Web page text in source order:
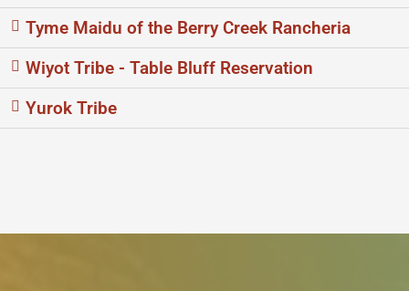
Tyme Maidu of the Berry Creek Rancheria
Wiyot Tribe - Table Bluff Reservation
Yurok Tribe